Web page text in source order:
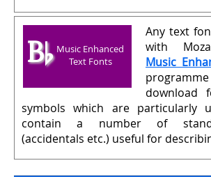
B♭ Music Enhanced
Text Fonts
Any text
with
Music
download
symbols which are particularly
contain a number of
(accidentals etc.) useful for